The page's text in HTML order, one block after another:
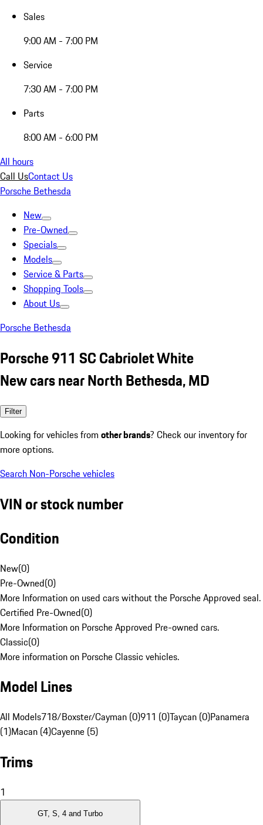
Sales
9:00 AM - 7:00 PM
Service
7:30 AM - 7:00 PM
Parts
8:00 AM - 6:00 PM
All hours
Call UsContact Us
Porsche Bethesda
New
Pre-Owned
Specials
Models
Service & Parts
Shopping Tools
About Us
Porsche Bethesda
Porsche 911 SC Cabriolet White
New cars near North Bethesda, MD
Filter
Looking for vehicles from other brands? Check our inventory for
more options.
Search Non-Porsche vehicles
VIN or stock number
Condition
New(0)
Pre-Owned(0)
More Information on used cars without the Porsche Approved seal.
Certified Pre-Owned(0)
More Information on Porsche Approved Pre-owned cars.
Classic(0)
More information on Porsche Classic vehicles.
Model Lines
All Models718/Boxster/Cayman (0)911 (0)Taycan (0)Panamera
(1)Macan (4)Cayenne (5)
Trims
1
GT, S, 4 and Turbo